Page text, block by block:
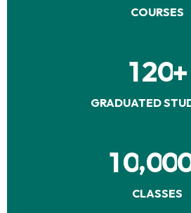
COURSES
120+
GRADUATED
10,00
CLASSES